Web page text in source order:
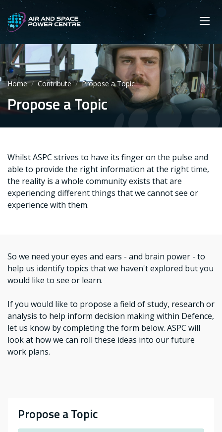
Skip
main
content
SEARCH
Main navigation
Secondary navigation
Home Contribute Propose a Topic
Propose a Topic
Whilst ASPC strives to have its finger on the pulse and
able to provide the right information at the right time,
the reality is a whole community exists that are
experiencing different things that we cannot see or
experience with them.
So we need your eyes and ears - and brain power - to
help us identify topics that we haven't explored but you
would like to see or learn.
If you would like to propose a field of study, research or
analysis to help inform decision making within Defence,
let us know by completing the form below. ASPC will
look at how we can roll these ideas into our future
work plans.
Propose a Topic